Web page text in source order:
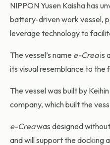
NIPPON Yusen Kaisha has
battery-driven work vessel,
leverage technology to
The vessel’s name e-Creais
its visual resemblance to the
The vessel was built by
company, which built the
e-Creawas designed
and will support the docking